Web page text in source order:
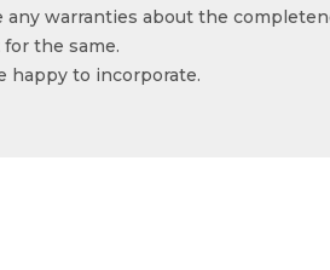
warranties about the
the same.
happy to incorporate.